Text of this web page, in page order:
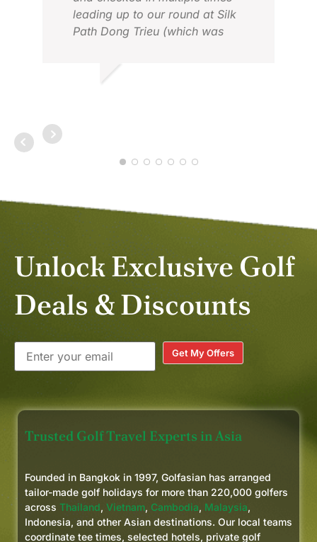
leading up to our round at Silk
Path Dong Trieu (which was
Vietnam, Mery’s support and
Unlock Exclusive Golf
Deals & Discounts
Get My Offers
Trusted Golf Travel Experts in Asia
Founded in Bangkok in 1997, Golfasian has arranged
tailor-made golf holidays for more than 220,000 golfers
across Thailand, Vietnam, Cambodia, Malaysia,
Indonesia, and other Asian destinations. Our local teams
coordinate tee times, selected hotels, private golf